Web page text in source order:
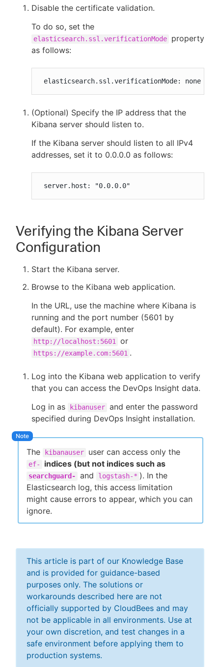
Disable the certificate validation.
To do so, set the
elasticsearch.ssl.verificationMode
property
as follows:
elasticsearch.ssl.verificationMode: none
(Optional) Specify the IP address that the
Kibana server should listen to.
If the Kibana server should listen to all IPv4
addresses, set it to 0.0.0.0 as follows:
server.host: "0.0.0.0"
Verifying the Kibana Server
Configuration
Start the Kibana server.
Browse to the Kibana web application.
In the URL, use the machine where Kibana is
running and the port number (5601 by
default). For example, enter
http://localhost:5601 or
https://example.com:5601 .
Log into the Kibana web application to verify
that you can access the DevOps Insight data.
Log in as
kibanuser and enter the password
specified during DevOps Insight installation.
The kibanauser user can access only the
ef- indices (but not indices such as
searchguard- and logstash-* ). In the
Elasticsearch log, this access limitation
might cause errors to appear, which you can
ignore.
This article is part of our Knowledge Base
and is provided for guidance-based
purposes only. The solutions or
workarounds described here are not
officially supported by CloudBees and may
not be applicable in all environments. Use at
your own discretion, and test changes in a
safe environment before applying them to
production systems.